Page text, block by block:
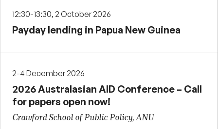
12:30-13:30, 2 October 2026
Payday lending in Papua New Guinea
2-4 December 2026
2026 Australasian AID Conference – Call
for papers open now!
Crawford School of Public Policy, ANU